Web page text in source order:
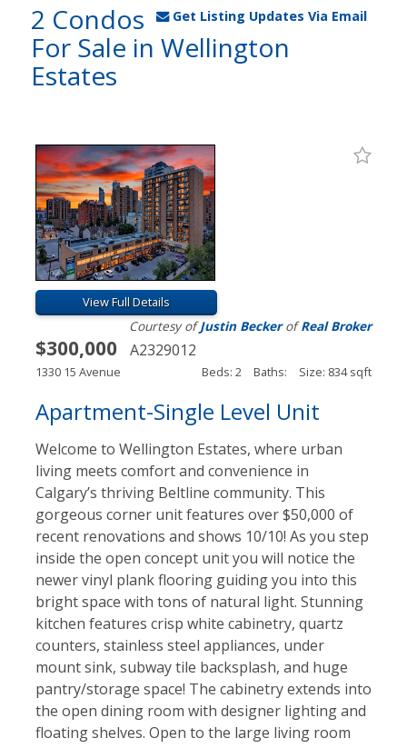
Get Listing Updates Via Email
2 Condos
For Sale in Wellington
Estates
View Full Details
Courtesy ofJustin BeckerofReal Broker
$300,000 A2329012
1330 15 Avenue Beds: 2 Baths: Size: 834 sqft
Apartment-Single Level Unit
Welcome to Wellington Estates, where urban
living meets comfort and convenience in
Calgary’s thriving Beltline community. This
gorgeous corner unit features over $50,000 of
recent renovations and shows 10/10! As you step
inside the open concept unit you will notice the
newer vinyl plank flooring guiding you into this
bright space with tons of natural light. Stunning
kitchen features crisp white cabinetry, quartz
counters, stainless steel appliances, under
mount sink, subway tile backsplash, and huge
pantry/storage space! The cabinetry extends into
the open dining room with designer lighting and
floating shelves. Open to the large living room